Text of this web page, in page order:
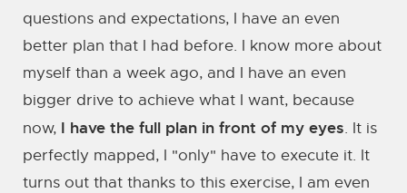
questions and expectations, I have an even
better plan that I had before. I know more about
myself than a week ago, and I have an even
bigger drive to achieve what I want, because
now, I have the full plan in front of my eyes. It is
perfectly mapped, I "only" have to execute it. It
turns out that thanks to this exercise, I am even